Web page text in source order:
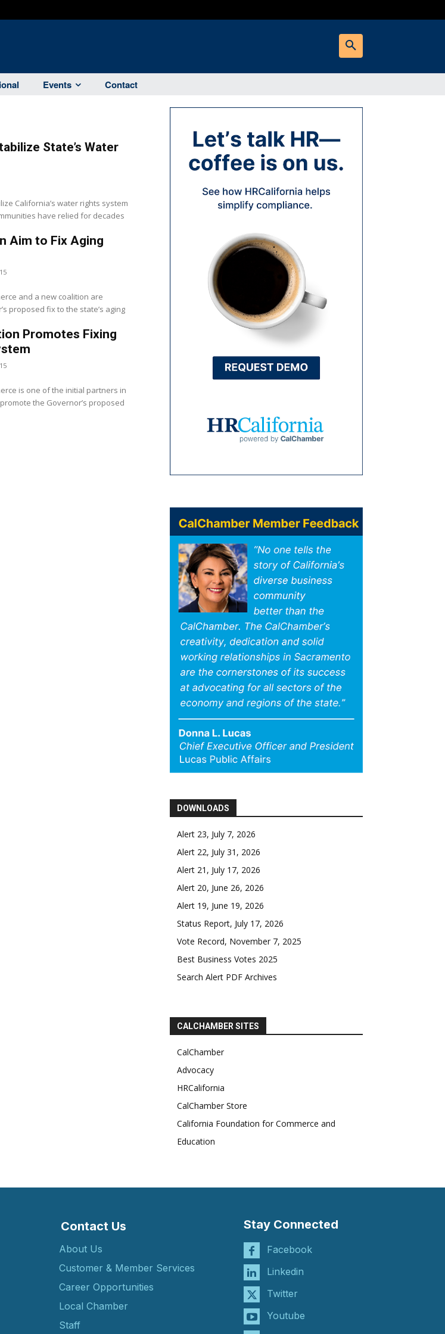
Events Contact
State’s Water
California’s water rights system
have relied for decades
Aim to Fix Aging
and a new coalition are
proposed fix to the state’s aging
Promotes Fixing
is one of the initial partners in
the Governor’s proposed
DOWNLOADS
Alert 23, July 7, 2026
Alert 22, July 31, 2026
Alert 21, July 17, 2026
Alert 20, June 26, 2026
Alert 19, June 19, 2026
Status Report, July 17, 2026
Vote Record, November 7, 2025
Best Business Votes 2025
Search Alert PDF Archives
CALCHAMBER SITES
CalChamber
Advocacy
HRCalifornia
CalChamber Store
California Foundation for Commerce and
Education
Contact Us
About Us
Customer & Member Services
Career Opportunities
Local Chamber
Staff
Stay Connected
Facebook
Linkedin
Twitter
Youtube